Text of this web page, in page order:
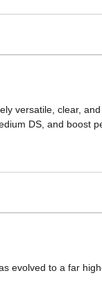
versatile, clear,
DS, and boost
evolved to a far